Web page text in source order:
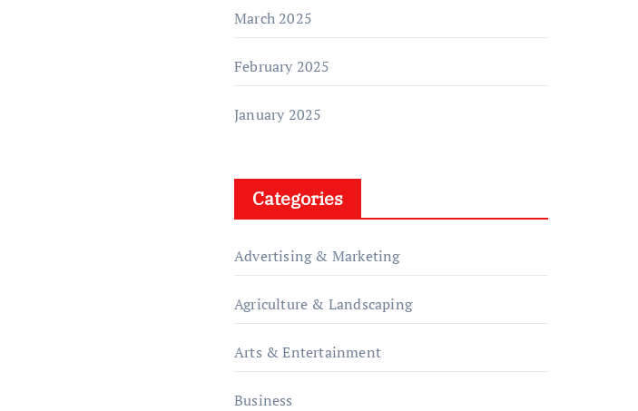
March 2025
February 2025
January 2025
Categories
Advertising & Marketing
Agriculture & Landscaping
Arts & Entertainment
Business